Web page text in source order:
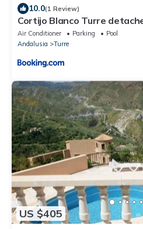
10.0(1 Review)
Cortijo Blanco Turre
swimming pools
Air Conditioner Parking
Pool
Andalusia
Turre
US $405